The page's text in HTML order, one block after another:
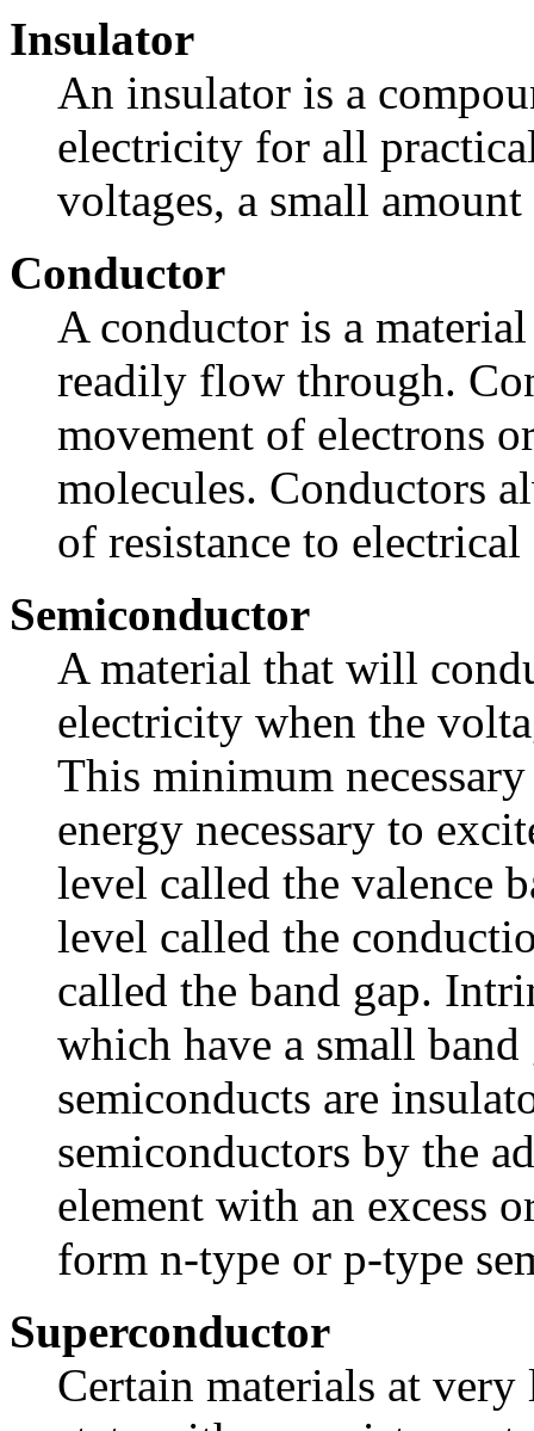
Insulator
An insulator is a
electricity for all
voltages, a small
Conductor
A conductor is a
readily flow through.
movement of electrons
molecules. Conductors
of resistance to
Semiconductor
A material that will
electricity when the
This minimum
energy necessary to
level called the valence
level called the
called the band gap.
which have a small
semiconducts are
semiconductors by the
element with an excess
form n-type or p-type
Superconductor
Certain materials at